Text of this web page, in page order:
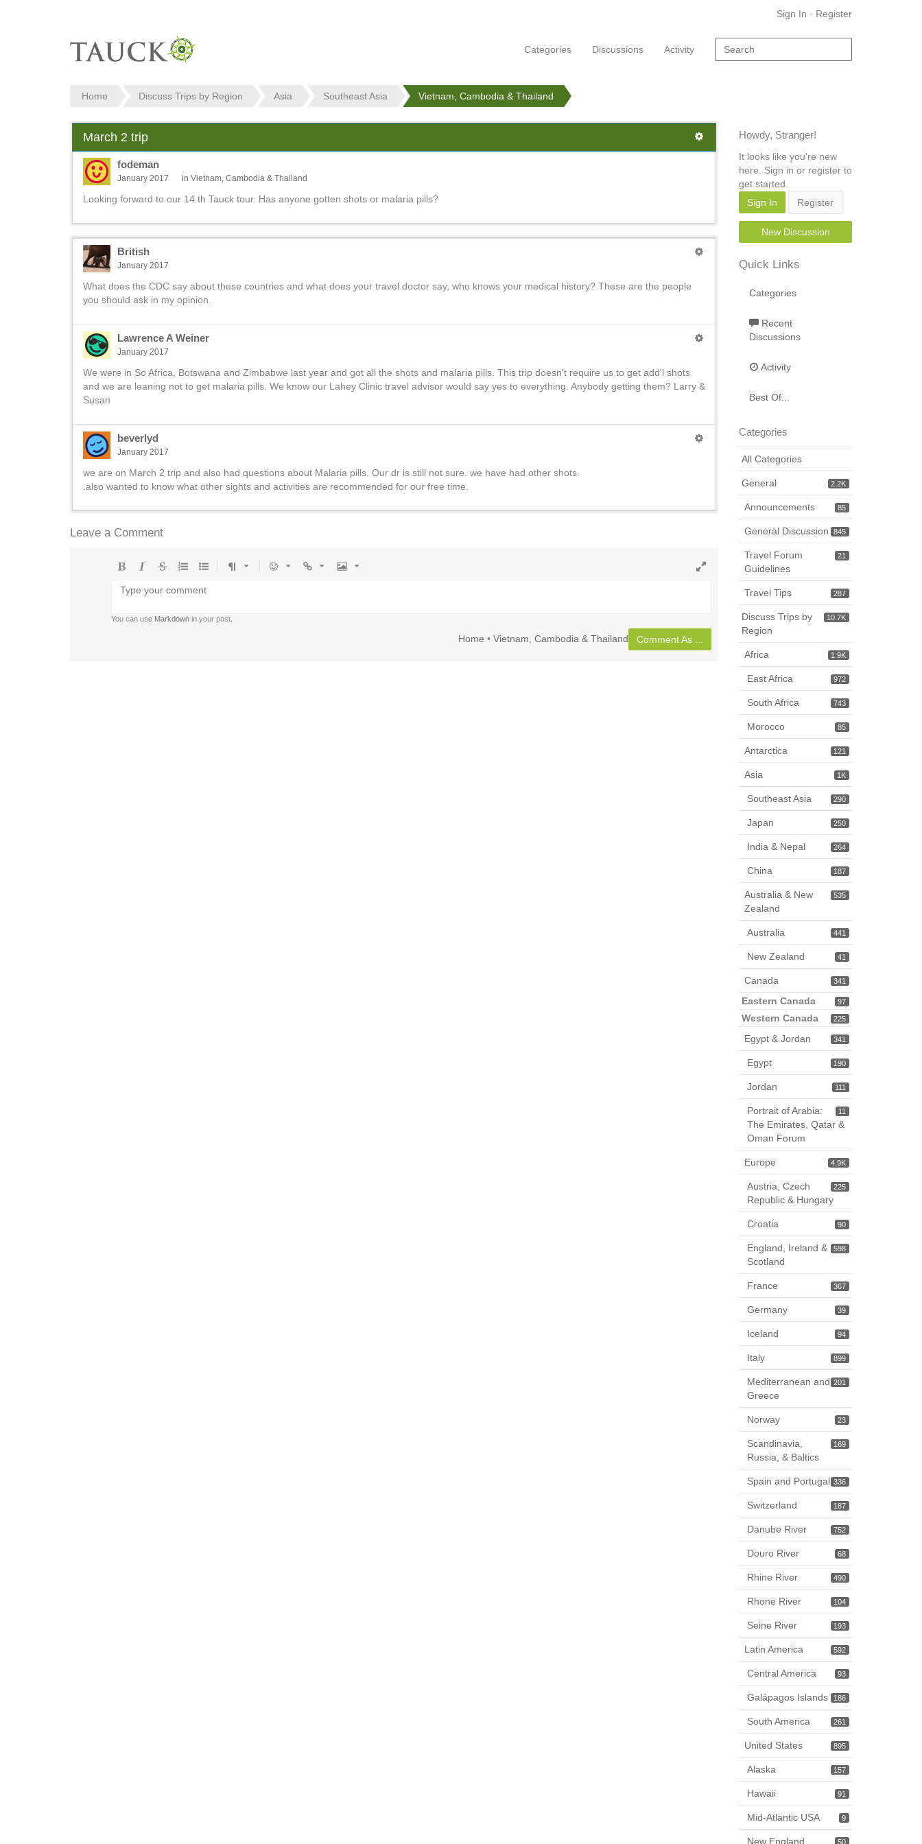
Sign In · Register
Categories Discussions Activity
Home Discuss Trips by Region Asia Southeast Asia Vietnam, Cambodia & Thailand
March 2 trip
fodeman
January 2017 in Vietnam, Cambodia & Thailand
Looking forward to our 14 th Tauck tour. Has anyone gotten shots or malaria pills?
British
January 2017
What does the CDC say about these countries and what does your travel doctor say, who knows your medical history? These are the people
you should ask in my opinion.
Lawrence A Weiner
January 2017
We were in So Africa, Botswana and Zimbabwe last year and got all the shots and malaria pills. This trip doesn't require us to get add'l shots
and we are leaning not to get malaria pills. We know our Lahey Clinic travel advisor would say yes to everything. Anybody getting them? Larry &
Susan
beverlyd
January 2017
we are on March 2 trip and also had questions about Malaria pills. Our dr is still not sure. we have had other shots.
.also wanted to know what other sights and activities are recommended for our free time.
Leave a Comment
list
list
You can use Markdown in your post.
Home • Vietnam, Cambodia & Thailand Comment As ...
Howdy, Stranger!
It looks like you're new
here. Sign in or register to
get started.
Sign In
Register
New Discussion
Quick Links
Categories
Recent
Discussions
Activity
Best Of...
Categories
All Categories
2.2K
General
85
Announcements
845
General Discussion
21
Travel Forum
Guidelines
287
Travel Tips
10.7K
Discuss Trips by
Region
1.9K
Africa
972
East Africa
743
South Africa
85
Morocco
121
Antarctica
1K
Asia
290
Southeast Asia
250
Japan
264
India & Nepal
187
China
535
Australia & New
Zealand
441
Australia
41
New Zealand
341
Canada
97
Eastern Canada
225
Western Canada
341
Egypt & Jordan
190
Egypt
111
Jordan
11
Portrait of Arabia:
The Emirates, Qatar &
Oman Forum
4.9K
Europe
225
Austria, Czech
Republic & Hungary
90
Croatia
598
England, Ireland &
Scotland
367
France
39
Germany
94
Iceland
899
Italy
201
Mediterranean and
Greece
23
Norway
169
Scandinavia,
Russia, & Baltics
336
Spain and Portugal
187
Switzerland
752
Danube River
68
Douro River
490
Rhine River
104
Rhone River
193
Seine River
592
Latin America
93
Central America
186
Galápagos Islands
261
South America
895
United States
157
Alaska
91
Hawaii
9
Mid-Atlantic USA
50
New England